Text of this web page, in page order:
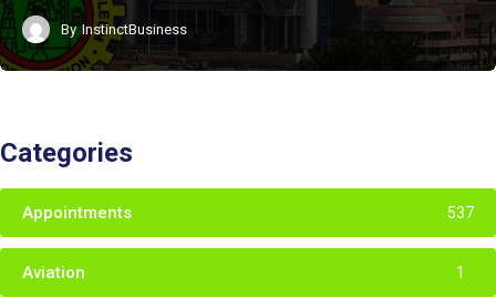
By InstinctBusiness
Categories
Appointments 537
Aviation 1